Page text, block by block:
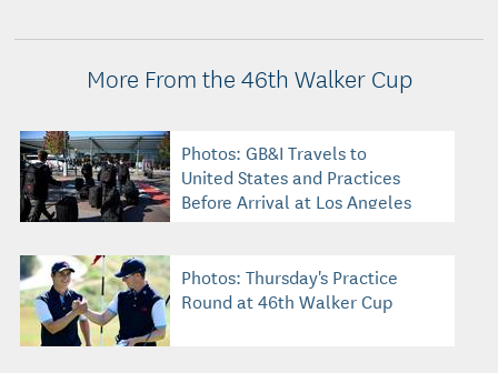
More From the 46th Walker Cup
Photos: GB&I Travels to
United States and Practices
Before Arrival at Los Angeles
Photos: Thursday's Practice
Round at 46th Walker Cup